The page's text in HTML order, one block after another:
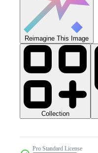
Reimagine This Image
Collection
Pro Standard License